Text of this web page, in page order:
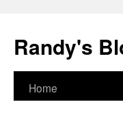
Randy's
Home